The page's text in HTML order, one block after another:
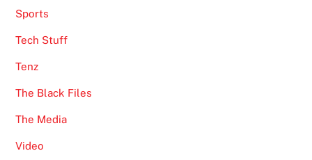
Sports
Tech Stuff
Tenz
The Black Files
The Media
Video